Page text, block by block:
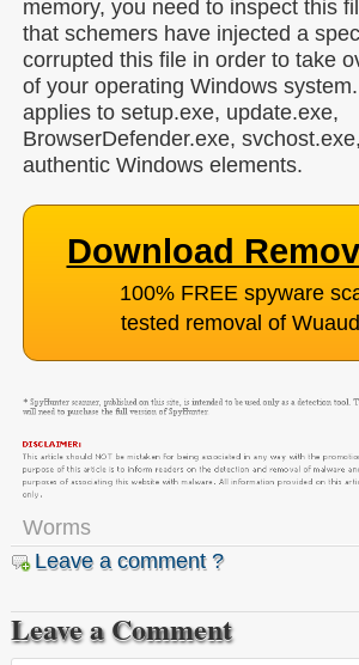
memory, you need to inspect this
that schemers have injected a
corrupted this file in order to take
of your operating Windows
applies to setup.exe, update.exe,
BrowserDefender.exe,
authentic Windows elements.
Download
100% FREE spyware
tested removal of
Worms
Leave a comment ?
Leave a Comment